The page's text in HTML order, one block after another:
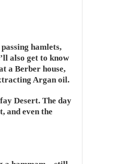
hamlets,
also get to know
a Berber house,
Argan oil.
Desert. The day
and even the